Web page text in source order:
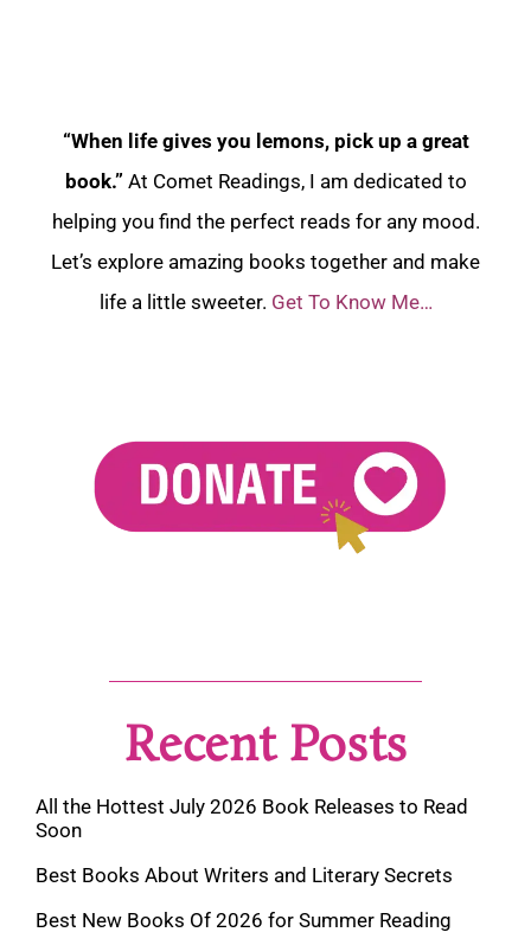
“When life gives you lemons, pick up a great
book.” At Comet Readings, I am dedicated to
helping you find the perfect reads for any mood.
Let’s explore amazing books together and make
life a little sweeter. Get To Know Me…
Recent Posts
All the Hottest July 2026 Book Releases to Read
Soon
Best Books About Writers and Literary Secrets
Best New Books Of 2026 for Summer Reading